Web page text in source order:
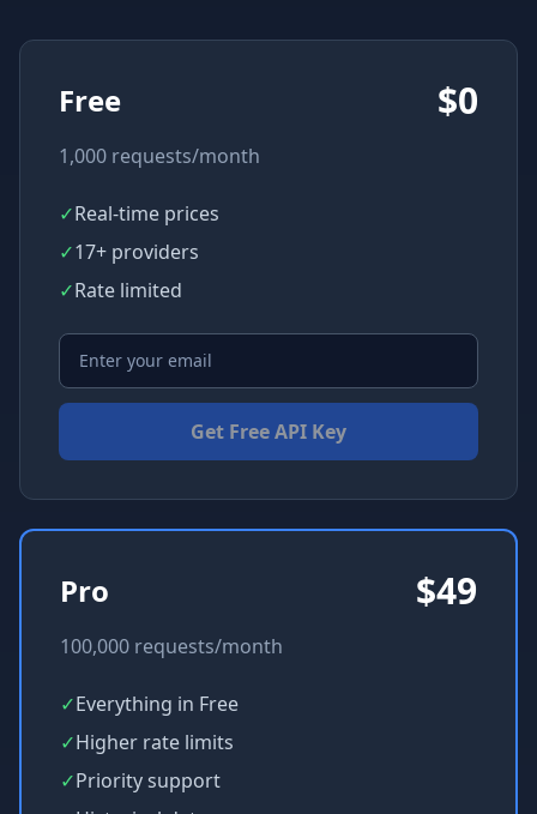
Free $0
1,000 requests/month
✓Real-time prices
✓17+ providers
✓Rate limited
Get Free API Key
Pro $49
100,000 requests/month
✓Everything in Free
✓Higher rate limits
✓Priority support